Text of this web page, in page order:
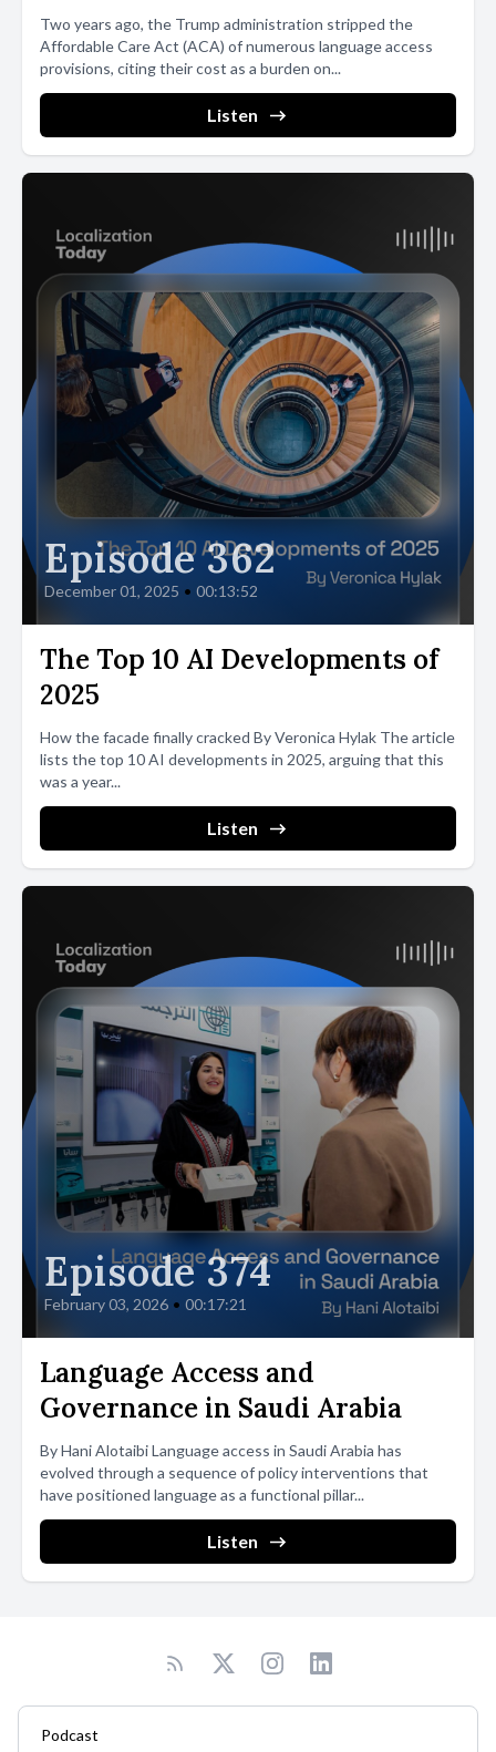
Two years ago, the Trump administration stripped the
Affordable Care Act (ACA) of numerous language access
provisions, citing their cost as a burden on...
Listen
Episode 362
December 01, 2025 • 00:13:52
The Top 10 AI Developments of
2025
How the facade finally cracked By Veronica Hylak The article
lists the top 10 AI developments in 2025, arguing that this
was a year...
Listen
Episode 374
February 03, 2026 • 00:17:21
Language Access and
Governance in Saudi Arabia
By Hani Alotaibi Language access in Saudi Arabia has
evolved through a sequence of policy interventions that
have positioned language as a functional pillar...
Listen
Podcast